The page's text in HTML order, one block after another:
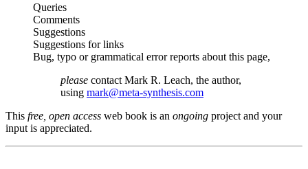
Queries
Comments
Suggestions
Suggestions for links
Bug, typo or grammatical error reports about this page,
please contact Mark R. Leach, the author,
using mark@meta-synthesis.com
This free, open access web book is an ongoing project and your
input is appreciated.